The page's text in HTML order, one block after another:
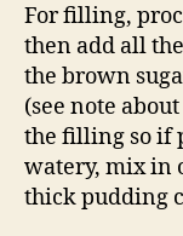
For filling,
then add all
the brown
(see note
the filling so if
watery, mix in
thick pudding